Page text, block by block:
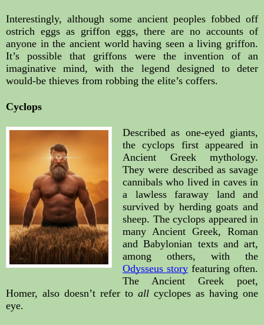
Interestingly, although some ancient peoples fobbed off
ostrich eggs as griffon eggs, there are no accounts of
anyone in the ancient world having seen a living griffon.
It’s possible that griffons were the invention of an
imaginative mind, with the legend designed to deter
would-be thieves from robbing the elite’s coffers.
Cyclops
Described as one-eyed giants,
the cyclops first appeared in
Ancient Greek mythology.
They were described as savage
cannibals who lived in caves in
a lawless faraway land and
survived by herding goats and
sheep. The cyclops appeared in
many Ancient Greek, Roman
and Babylonian texts and art,
Odysseus story featuring often.
The Ancient Greek poet,
Homer, also doesn’t refer to all cyclopes as having one
eye.